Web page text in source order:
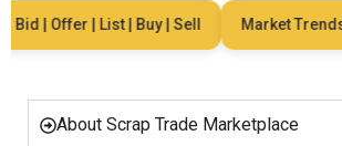
| Offer | List | Buy | Sell Market Trends &
About Scrap Trade Marketplace